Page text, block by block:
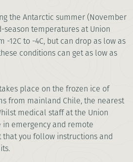
the Antarctic summer (November
season temperatures at Union
-12C to -4C, but can drop as low as
conditions can get as low as
place on the frozen ice of
from mainland Chile, the nearest
medical staff at the Union
emergency and remote
you follow instructions and